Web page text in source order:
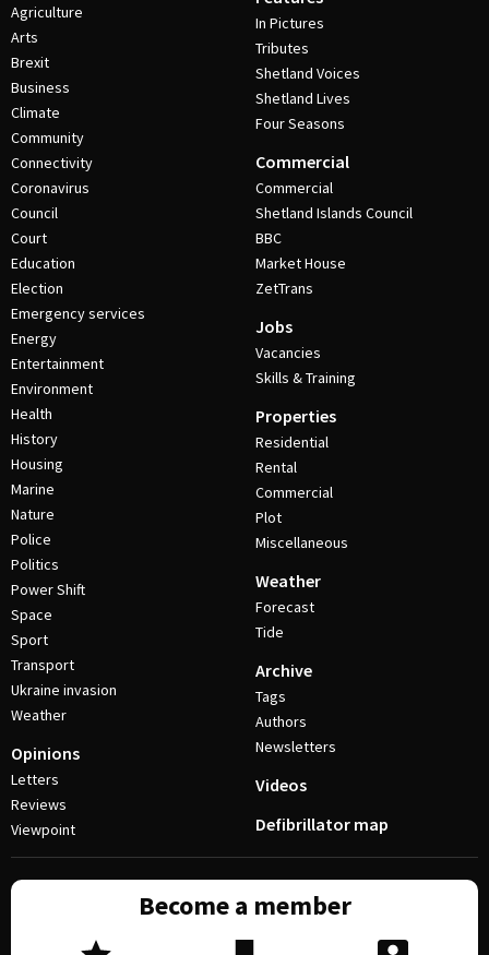
Agriculture
Arts
Brexit
Business
Climate
Community
Connectivity
Coronavirus
Council
Court
Education
Election
Emergency services
Energy
Entertainment
Environment
Health
History
Housing
Marine
Nature
Police
Politics
Power Shift
Space
Sport
Transport
Ukraine invasion
Weather
Opinions
Letters
Reviews
Viewpoint
In Pictures
Tributes
Shetland Voices
Shetland Lives
Four Seasons
Commercial
Commercial
Shetland Islands Council
BBC
Market House
ZetTrans
Jobs
Vacancies
Skills & Training
Properties
Residential
Rental
Commercial
Plot
Miscellaneous
Weather
Forecast
Tide
Archive
Tags
Authors
Newsletters
Videos
Defibrillator map
Become a member